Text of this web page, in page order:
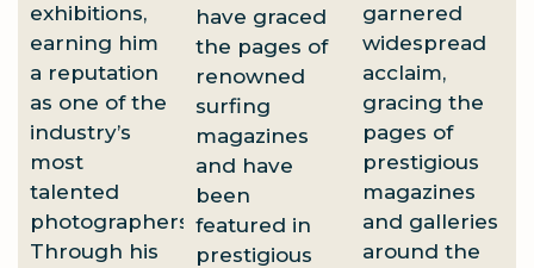
exhibitions,
earning him
a reputation
as one of the
industry’s
most
talented
photographers.
Through his
have graced
the pages of
renowned
surfing
magazines
and have
been
featured in
prestigious
garnered
widespread
acclaim,
gracing the
pages of
prestigious
magazines
and galleries
around the